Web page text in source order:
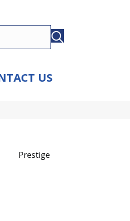
US
Prestige